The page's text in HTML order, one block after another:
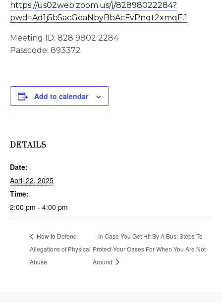
https://us02web.zoom.us/j/82898022284?
pwd=Ad1j5b5acGeaNbyBbAcFvPnqt2xmqE.1
Meeting ID: 828 9802 2284
Passcode: 893372
Add to calendar
DETAILS
Date:
April 22, 2025
Time:
2:00 pm - 4:00 pm
How to Defend
Allegations of Physical
Abuse
In Case You Get Hit By A Bus: Steps To
Protect Your Cases For When You Are Not
Around